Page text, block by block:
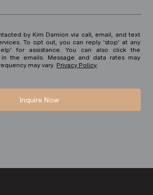
call, email, and text
To opt out, you can reply 'stop' at any
You can also click the
in the emails. Message and data rates may
may vary. Privacy Policy
Inquire Now